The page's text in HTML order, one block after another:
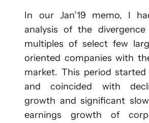
In our Jan’19 memo, I
analysis of the
multiples of select few
oriented companies with
market. This period started
and coincided with
growth and significant
earnings growth of